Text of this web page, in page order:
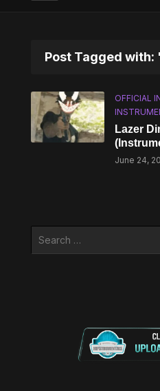
Post Tagged with:
OFFICIAL
Lazer
June 24,